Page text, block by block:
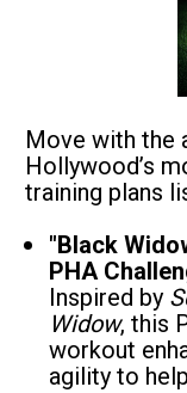
Move with the
Hollywood’s
training plans
"Black
PHA
Inspired by
Widow, this
workout
agility to